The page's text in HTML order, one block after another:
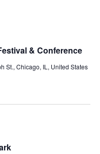
& Conference
St., Chicago, IL, United States